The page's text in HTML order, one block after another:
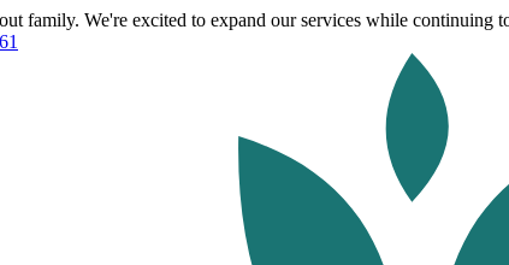
family. We're excited to expand our services while continuing